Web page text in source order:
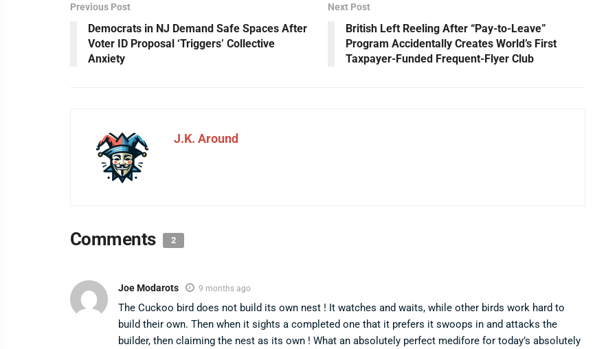
Previous Post
Democrats in NJ Demand Safe Spaces After
Voter ID Proposal ‘Triggers’ Collective
Anxiety
Next Post
British Left Reeling After “Pay-to-Leave”
Program Accidentally Creates World’s First
Taxpayer-Funded Frequent-Flyer Club
J.K. Around
Comments 2
Joe Modarots 9 months ago
The Cuckoo bird does not build its own nest ! It watches and waits, while other birds work hard to
build their own. Then when it sights a completed one that it prefers it swoops in and attacks the
builder, then claiming the nest as its own ! What an absolutely perfect medifore for today’s absolutely